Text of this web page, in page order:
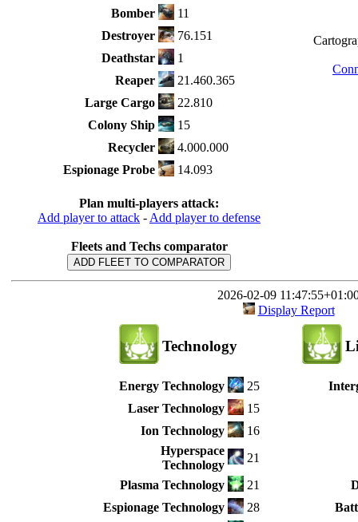
Bomber
11
Destroyer
76.151
Deathstar
1
Reaper
21.460.365
Large Cargo
22.810
Colony Ship
15
Recycler
4.000.000
Espionage Probe
14.093
Plan multi-players attack:
Add player to attack -Add player to defense
Fleets and Techs comparator
ADD FLEET TO COMPARATOR
2026-02-09
Display Report
Technology
Energy Technology
25
Laser Technology
15
Ion Technology
16
Hyperspace
Technology
21
Plasma Technology
21
Espionage Technology
28